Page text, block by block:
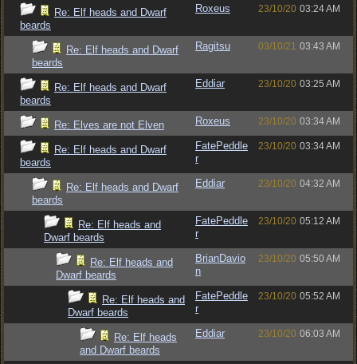
Re: Elf heads and Dwarf
beards
Roxeus 23/10/20 03:24 AM
Re: Elf heads and Dwarf
beards
Ragitsu 03/10/21 03:43 AM
Re: Elf heads and Dwarf
beards
Eddiar 23/10/20 03:25 AM
Re: Elves are not Elven Roxeus 23/10/20 03:34 AM
Re: Elf heads and Dwarf
beards
FatePeddle
r
23/10/20 03:34 AM
Re: Elf heads and Dwarf
beards
Eddiar 23/10/20 04:32 AM
Re: Elf heads and
Dwarf beards
FatePeddle
r
23/10/20 05:12 AM
Re: Elf heads and
Dwarf beards
BrianDavio
n
23/10/20 05:50 AM
Re: Elf heads and
Dwarf beards
FatePeddle
r
23/10/20 05:52 AM
Re: Elf heads
and Dwarf beards
Eddiar 23/10/20 06:03 AM